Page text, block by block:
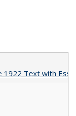
1922 Text with